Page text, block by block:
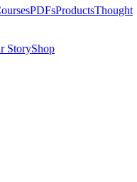
PDFsProductsThought
StoryShop